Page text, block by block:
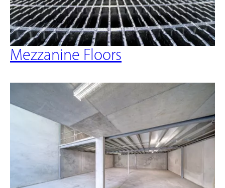
Mezzanine Floors